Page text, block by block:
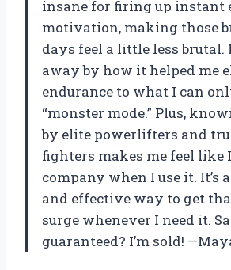
insane for firing up instant
motivation, making those
days feel a little less brutal.
away by how it helped me
endurance to what I can
“monster mode.” Plus,
by elite powerlifters and
fighters makes me feel like
company when I use it. It’s
and effective way to get
surge whenever I need it.
guaranteed? I’m sold!